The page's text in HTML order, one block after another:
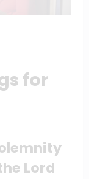
for
Lord